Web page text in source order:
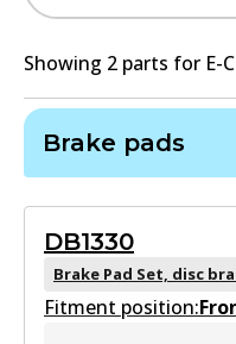
Showing 2 parts for E-
Brake pads
DB1330
Brake Pad Set, disc
Fitment position: